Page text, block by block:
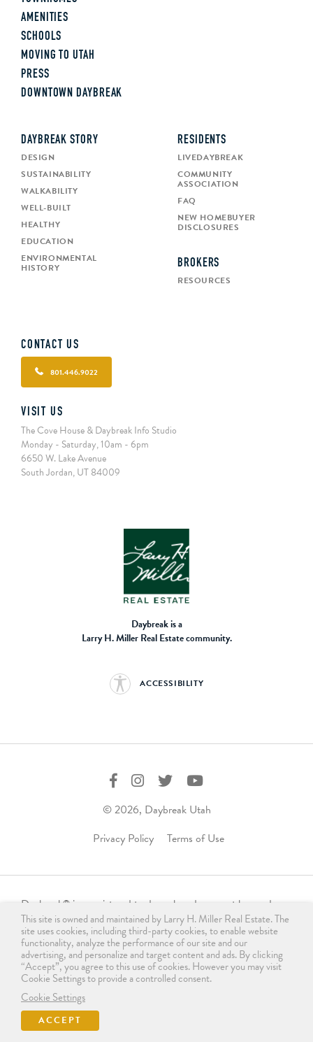
AMENITIES
SCHOOLS
MOVING TO UTAH
PRESS
DOWNTOWN DAYBREAK
DAYBREAK STORY
DESIGN
SUSTAINABILITY
WALKABILITY
WELL-BUILT
HEALTHY
EDUCATION
ENVIRONMENTAL
HISTORY
RESIDENTS
LIVEDAYBREAK
COMMUNITY
ASSOCIATION
FAQ
NEW HOMEBUYER
DISCLOSURES
BROKERS
RESOURCES
CONTACT US
801.446.9022
VISIT US
The Cove House & Daybreak Info Studio
Monday - Saturday, 10am - 6pm
6650 W. Lake Avenue
South Jordan, UT 84009
Daybreak is a
Larry H. Miller Real Estate community.
ACCESSIBILITY
© 2026, Daybreak Utah
Privacy Policy
Terms of Use
Daybreak ® is a registered trademark and may not be used,
reproduced, displayed, or distributed in any form without
express written permission from the trademark owner.
For licensing, please contact us
atinfo@daybreakutah.com. Any use of Daybreak® trademark
without prior authorization is prohibited and does not imply
endorsement, sponsorship, or affiliation.
This site is owned and maintained by Larry H. Miller Real Estate. The
site uses cookies, including third-party cookies, to enable website
functionality, analyze the performance of our site and our
advertising, and personalize and target content and ads. By clicking
“Accept”, you agree to this use of cookies. However you may visit
Cookie Settings to provide a controlled consent.
Cookie Settings
ACCEPT